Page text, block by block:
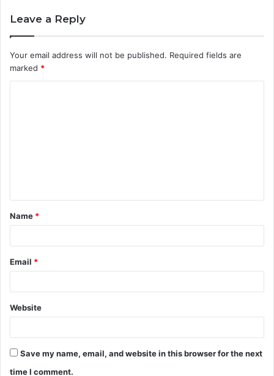
Leave a Reply
Your email address will not be published. Required fields are
marked *
t
*
Name *
Email *
Website
Save my name, email, and website in this browser for the next
time I comment.